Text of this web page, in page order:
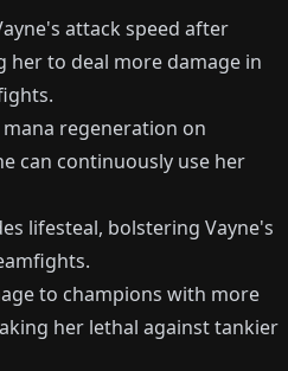
attack speed after
her to deal more damage in
mana regeneration on
can continuously use her
lifesteal, bolstering Vayne's
to champions with more
her lethal against tankier